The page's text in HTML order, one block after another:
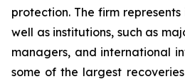
protection. The firm
well as institutions, such as
managers, and international
some of the largest